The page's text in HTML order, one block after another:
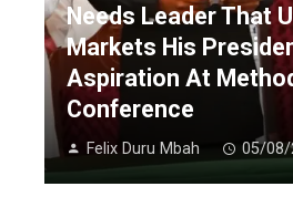
Needs Leader That
Markets His
Aspiration At
Conference
Felix Duru Mbah 05/08/